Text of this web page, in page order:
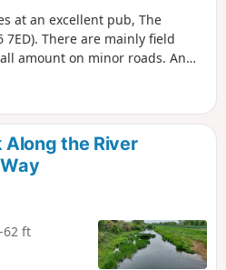
at an excellent pub, The
7ED). There are mainly field
amount on minor roads. An
WM2.
the River
-62 ft